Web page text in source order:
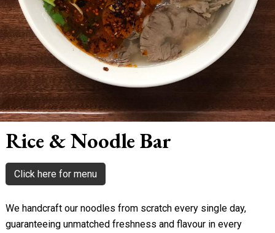
Rice & Noodle Bar
Click here for menu
We handcraft our noodles from scratch every single day,
guaranteeing unmatched freshness and flavour in every